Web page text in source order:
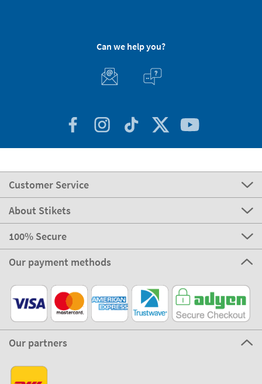
Can we help you?
Customer Service
About Stikets
100% Secure
Our payment methods
Our partners